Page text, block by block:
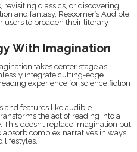
revisiting classics, or discovering
and fantasy, Resoomer’s Audible
users to broaden their literary
With Imagination
takes center stage as
integrate cutting-edge
experience for science fiction
and features like audible
the act of reading into a
doesn’t replace imagination but
complex narratives in ways
lifestyles.